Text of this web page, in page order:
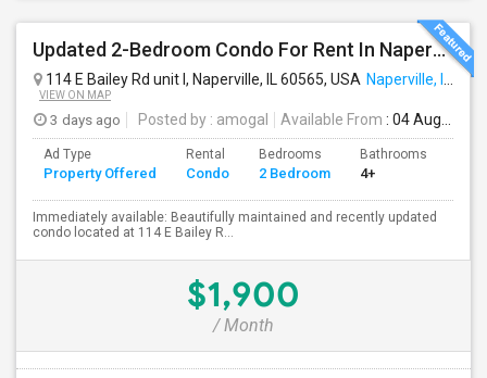
Updated 2-Bedroom Condo For Rent In Naperville – $1,900/Month
114 E Bailey Rd unit l, Naperville, IL 60565, USA Naperville, IL
VIEW ON MAP
3 days ago Posted by : amogal Available From : 04 Aug 2026
Ad Type
Property Offered
Rental
Condo
Bedrooms
2 Bedroom
Bathrooms
4+
Immediately available: Beautifully maintained and recently updated
condo located at 114 E Bailey R...
$1,900
/ Month